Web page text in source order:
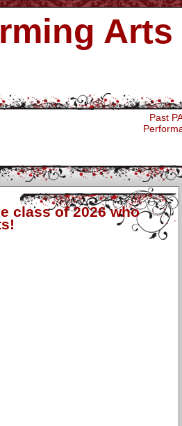
Arts
Past
class of 2026 who